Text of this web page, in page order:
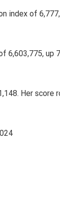
index of
up
Her score